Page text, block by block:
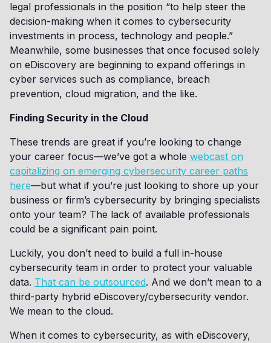
legal professionals in the position “to help steer the
decision-making when it comes to cybersecurity
investments in process, technology and people.”
Meanwhile, some businesses that once focused solely
on eDiscovery are beginning to expand offerings in
cyber services such as compliance, breach
prevention, cloud migration, and the like.
Finding Security in the Cloud
These trends are great if you’re looking to change
your career focus—we’ve got a whole webcast on
capitalizing on emerging cybersecurity career paths
here—but what if you’re just looking to shore up your
business or firm’s cybersecurity by bringing specialists
onto your team? The lack of available professionals
could be a significant pain point.
Luckily, you don’t need to build a full in-house
cybersecurity team in order to protect your valuable
data. That can be outsourced. And we don’t mean to a
third-party hybrid eDiscovery/cybersecurity vendor.
We mean to the cloud.
When it comes to cybersecurity, as with eDiscovery,